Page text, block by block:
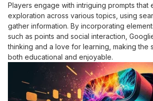
Players engage with intriguing prompts that
exploration across various topics, using
gather information. By incorporating
such as points and social interaction,
thinking and a love for learning, making the
both educational and enjoyable.